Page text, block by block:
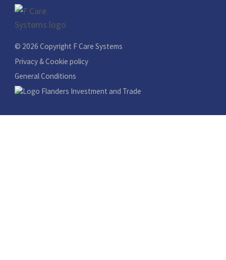
© 2026 Copyright F Care Systems
Privacy & Cookie policy
General Conditions